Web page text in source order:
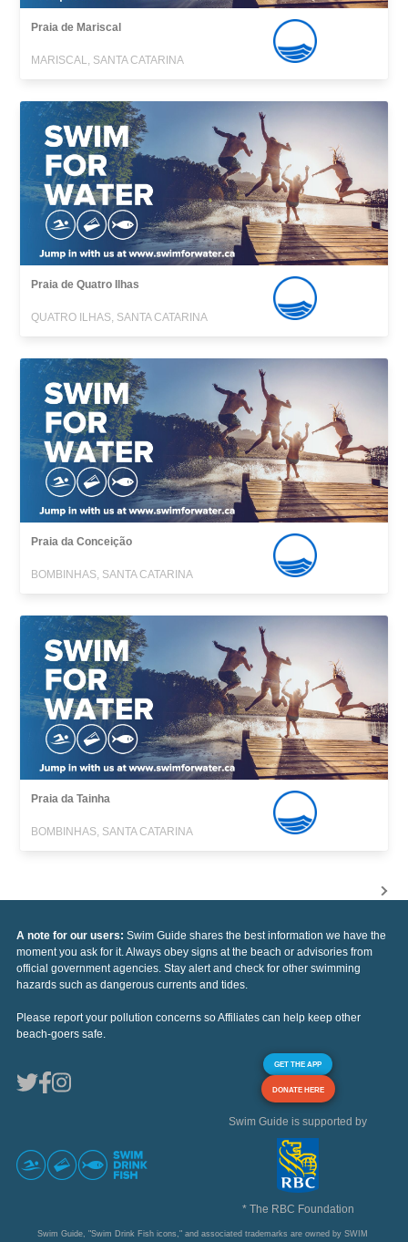
Praia de Mariscal
MARISCAL, SANTA CATARINA
Praia de Quatro Ilhas
QUATRO ILHAS, SANTA CATARINA
Praia da Conceição
BOMBINHAS, SANTA CATARINA
Praia da Tainha
BOMBINHAS, SANTA CATARINA
A note for our users: Swim Guide shares the best information we have the
moment you ask for it. Always obey signs at the beach or advisories from
official government agencies. Stay alert and check for other swimming
hazards such as dangerous currents and tides.
Please report your pollution concerns so Affiliates can help keep other
beach-goers safe.
GET THE APP
DONATE HERE
Swim Guide is supported by
* The RBC Foundation
Swim Guide, "Swim Drink Fish icons," and associated trademarks are owned by SWIM